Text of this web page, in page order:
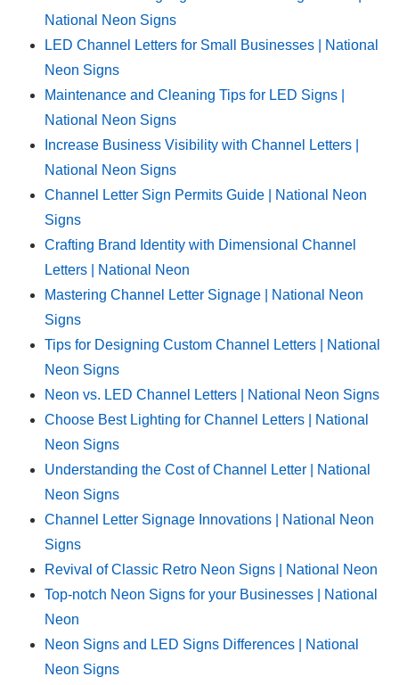
National Neon Signs
LED Channel Letters for Small Businesses | National
Neon Signs
Maintenance and Cleaning Tips for LED Signs |
National Neon Signs
Increase Business Visibility with Channel Letters |
National Neon Signs
Channel Letter Sign Permits Guide | National Neon
Signs
Crafting Brand Identity with Dimensional Channel
Letters | National Neon
Mastering Channel Letter Signage | National Neon
Signs
Tips for Designing Custom Channel Letters | National
Neon Signs
Neon vs. LED Channel Letters | National Neon Signs
Choose Best Lighting for Channel Letters | National
Neon Signs
Understanding the Cost of Channel Letter | National
Neon Signs
Channel Letter Signage Innovations | National Neon
Signs
Revival of Classic Retro Neon Signs | National Neon
Top-notch Neon Signs for your Businesses | National
Neon
Neon Signs and LED Signs Differences | National
Neon Signs